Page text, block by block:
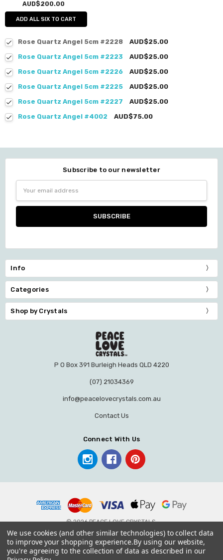
AUD$200.00
ADD ALL SIX TO CART
Rose Quartz Angel 5cm #2228
AUD$25.00
Rose Quartz Angel 5cm #2223
AUD$25.00
Rose Quartz Angel 5cm #2226
AUD$25.00
Rose Quartz Angel 5cm #2225
AUD$25.00
Rose Quartz Angel 5cm #2227
AUD$25.00
Rose Quartz Angel #4002
AUD$75.00
Subscribe to our newsletter
Address
Info
Categories
Shop by Crystals
P O Box 391 Burleigh Heads QLD 4220
(07) 21034369
info@peacelovecrystals.com.au
Contact Us
Connect With Us
© 2026 PEACE LOVE CRYSTALS.
We use cookies (and other similar technologies) to collect data
to improve your shopping experience.By using our website,
you're agreeing to the collection of data as described in our